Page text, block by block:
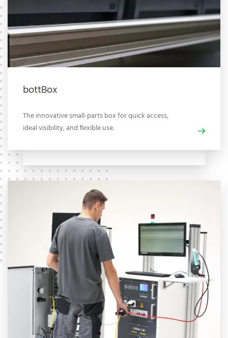
bottBox
The innovative small-parts box for quick access,
ideal visibility, and flexible use.